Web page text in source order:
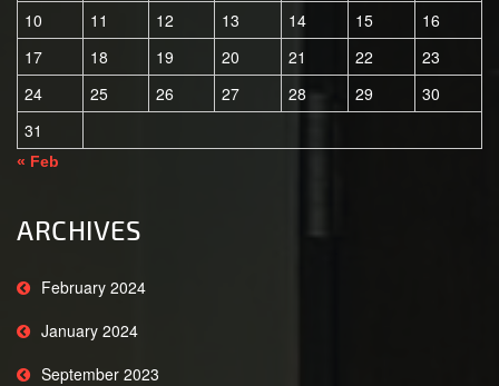
10
11 12 13 14 15
16
17
18 19 20 21 22
23
24
25 26 27 28 29
30
31
« Feb
ARCHIVES
February 2024
January 2024
September 2023